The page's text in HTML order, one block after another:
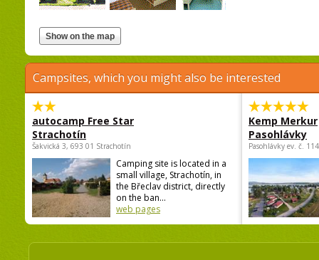
Campsites, which you might also be interested
autocamp Free Star
Strachotín
Šakvická 3, 693 01 Strachotín
Camping site is located in a
small village, Strachotín, in
the Břeclav district, directly
on the ban...
web pages
Kemp Merkur
Pasohlávky
Pasohlávky ev. č.